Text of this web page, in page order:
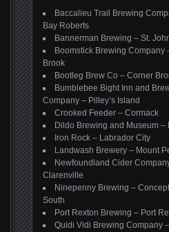
Baccalieu Trail Brewing
Bay Roberts
Bannerman Brewing – St.
Boomstick Brewing Company
Brook
Bootleg Brew Co – Corner
Bumblebee Bight Inn and
Company – Pilley’s Island
Crooked Feeder – Cormack
Dildo Brewing and Museum –
Iron Rock – Labrador City
Landwash Brewery – Mount
Newfoundland Cider
Clarenville
Ninepenny Brewing –
South
Port Rexton Brewing – Port
Quidi Vidi Brewing Company